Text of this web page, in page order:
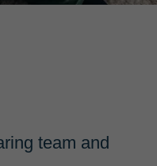
team and